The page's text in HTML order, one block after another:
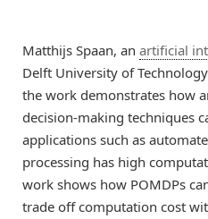
Matthijs Spaan, an artificial
Delft University of
the work demonstrates how
decision-making techniques
applications such as
processing has high
work shows how POMDPs
trade off computation cost